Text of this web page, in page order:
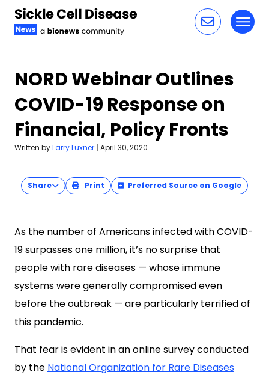
NORD Webinar Outlines
COVID-19 Response on
Financial, Policy Fronts
Written byLarry Luxner | April 30, 2020
Share Print Preferred Source on Google
As the number of Americans infected with COVID-
19 surpasses one million, it’s no surprise that
people with rare diseases — whose immune
systems were generally compromised even
before the outbreak — are particularly terrified of
this pandemic.
That fear is evident in an online survey conducted
by the National Organization for Rare Diseases